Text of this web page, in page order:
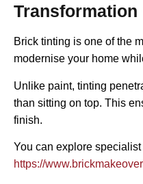
Transformation
Brick tinting is one of the
modernise your home
Unlike paint, tinting
than sitting on top. This
finish.
You can explore
https://